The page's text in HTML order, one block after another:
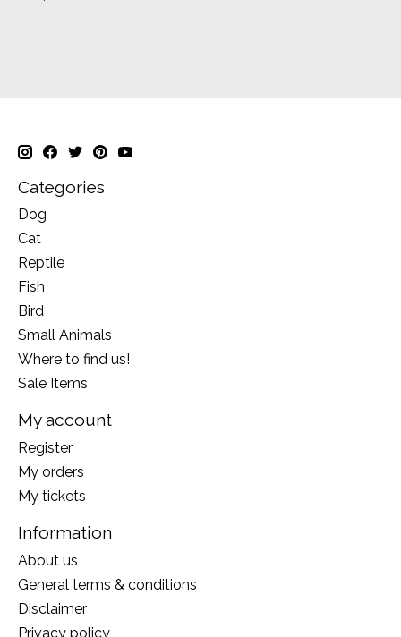
Categories
Dog
Cat
Reptile
Fish
Bird
Small Animals
Where to find us!
Sale Items
My account
Register
My orders
My tickets
Information
About us
General terms & conditions
Disclaimer
Privacy policy